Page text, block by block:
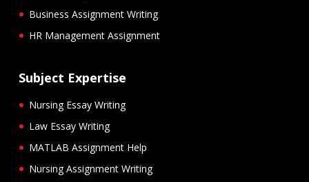
Business Assignment Writing
HR Management Assignment
Subject Expertise
Nursing Essay Writing
Law Essay Writing
MATLAB Assignment Help
Nursing Assignment Writing